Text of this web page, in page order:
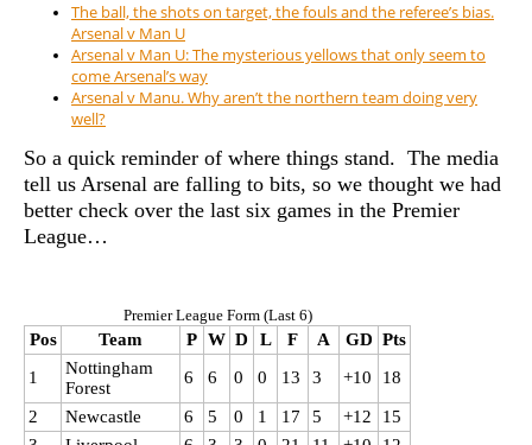
The ball, the shots on target, the fouls and the referee’s bias.
Arsenal v Man U
Arsenal v Man U: The mysterious yellows that only seem to
come Arsenal’s way
Arsenal v Manu. Why aren’t the northern team doing very
well?
So a quick reminder of where things stand. The media
tell us Arsenal are falling to bits, so we thought we had
better check over the last six games in the Premier
League…
Premier League Form (Last 6)
Pos Team P W D L F A GD Pts
1
Nottingham
Forest
6 6 0 0 13 3 +10 18
2 Newcastle 6 5 0 1 17 5 +12
15